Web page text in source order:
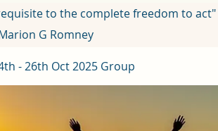
to the complete freedom to act"
G Romney
- 26th Oct 2025 Group